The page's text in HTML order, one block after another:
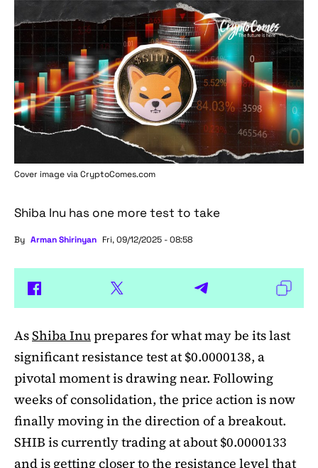
Cover image viaCryptoComes.com
Shiba Inu has one more test to take
By Arman Shirinyan Fri, 09/12/2025 - 08:58
AsShiba Inuprepares for what may be its last
significant resistance test at $0.0000138, a
pivotal moment is drawing near. Following
weeks of consolidation, the price action is now
finally moving in the direction of a breakout.
SHIB is currently trading at about $0.0000133
and is getting closer to the resistance level that